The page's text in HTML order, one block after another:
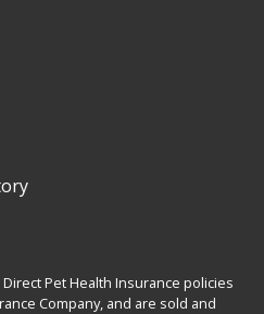
Pet Health Insurance policies
Company, and are sold and